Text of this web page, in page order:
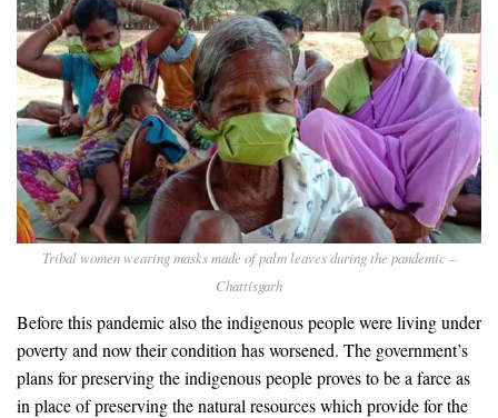
Tribal women wearing masks made of palm leaves during the pandemic –
Chattisgarh
Before this pandemic also the indigenous people were living under
poverty and now their condition has worsened. The government’s
plans for preserving the indigenous people proves to be a farce as
in place of preserving the natural resources which provide for the